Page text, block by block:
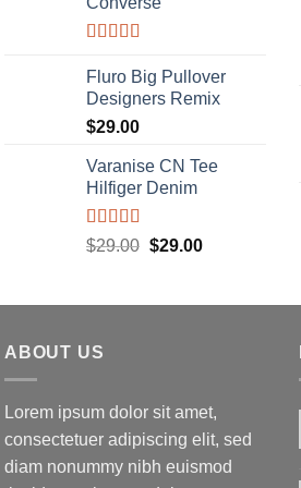
out of 5
Fluro Big Pullover
Designers Remix
$29.00
Varanise CN Tee
Hilfiger Denim
Rated
$29.00 Original
$29.00Current
ABOUT US
Lorem ipsum dolor sit amet,
consectetuer adipiscing elit, sed
diam nonummy nibh euismod